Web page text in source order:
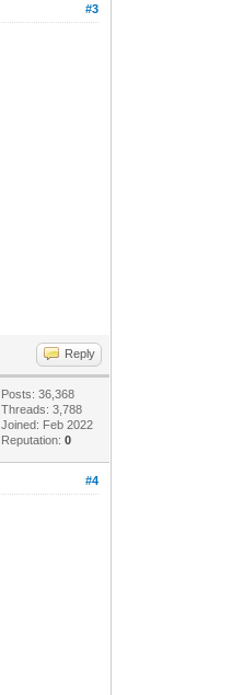
#3
Reply
Posts: 36,368
Threads: 3,788
Joined: Feb 2022
Reputation:0
#4